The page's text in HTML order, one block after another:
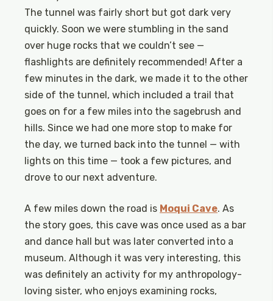
The tunnel was fairly short but got dark very
quickly. Soon we were stumbling in the sand
over huge rocks that we couldn’t see —
flashlights are definitely recommended! After a
few minutes in the dark, we made it to the other
side of the tunnel, which included a trail that
goes on for a few miles into the sagebrush and
hills. Since we had one more stop to make for
the day, we turned back into the tunnel — with
lights on this time — took a few pictures, and
drove to our next adventure.
A few miles down the road is Moqui Cave. As
the story goes, this cave was once used as a bar
and dance hall but was later converted into a
museum. Although it was very interesting, this
was definitely an activity for my anthropology-
loving sister, who enjoys examining rocks,